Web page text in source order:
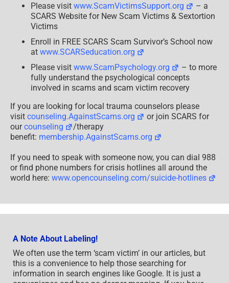
Please visit www.ScamVictimsSupport.org
– a
SCARS Website for New Scam Victims & Sextortion
Victims
Enroll in FREE SCARS Scam Survivor’s School now
at www.SCARSeducation.org
Please visit www.ScamPsychology.org
– to more
fully understand the psychological concepts
involved in scams and scam victim recovery
If you are looking for local trauma counselors please
visit counseling.AgainstScams.org
or join SCARS for
ourcounseling
/therapy
benefit: membership.AgainstScams.org
If you need to speak with someone now, you can dial 988
or find phone numbers for crisis hotlines all around the
world here: www.opencounseling.com/suicide-hotlines
A Note About Labeling!
We often use the term ‘scam victim’ in our articles, but
this is a convenience to help those searching for
information in search engines like Google. It is just a